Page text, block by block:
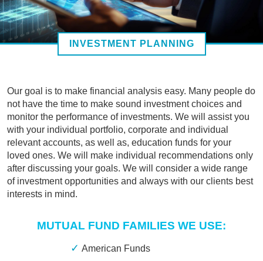
INVESTMENT PLANNING
Our goal is to make financial analysis easy. Many people do
not have the time to make sound investment choices and
monitor the performance of investments. We will assist you
with your individual portfolio, corporate and individual
relevant accounts, as well as, education funds for your
loved ones. We will make individual recommendations only
after discussing your goals. We will consider a wide range
of investment opportunities and always with our clients best
interests in mind.
MUTUAL FUND FAMILIES WE USE:
American Funds